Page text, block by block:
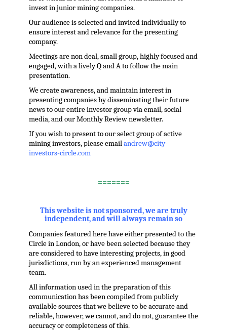
invest in junior mining companies.
Our audience is selected and invited individually to
ensure interest and relevance for the presenting
company.
Meetings are non deal, small group, highly focused and
engaged, with a lively Q and A to follow the main
presentation.
We create awareness, and maintain interest in
presenting companies by disseminating their future
news to our entire investor group via email, social
media, and our Monthly Review newsletter.
If you wish to present to our select group of active
mining investors, please emailandrew@city-
investors-circle.com
=======
This website is not sponsored, we are truly
independent, and will always remain so
Companies featured here have either presented to the
Circle in London, or have been selected because they
are considered to have interesting projects, in good
jurisdictions, run by an experienced management
team.
All information used in the preparation of this
communication has been compiled from publicly
available sources that we believe to be accurate and
reliable, however, we cannot, and do not, guarantee the
accuracy or completeness of this.